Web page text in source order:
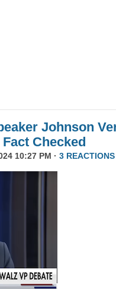
Johnson
Fact Checked
10:27 PM · 3 REACTIONS